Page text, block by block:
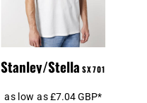
Stanley/Stella SX701
as low as£7.04GBP*